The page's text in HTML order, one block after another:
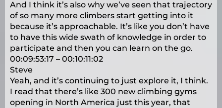
And I think it’s also why we’ve seen that trajectory
of so many more climbers start getting into it
because it’s approachable. It’s like you don’t have
to have this wide swath of knowledge in order to
participate and then you can learn on the go.
00:09:53:17 – 00:10:11:02
Steve
Yeah, and it’s continuing to just explore it, I think.
I read that there’s like 300 new climbing gyms
opening in North America just this year, that